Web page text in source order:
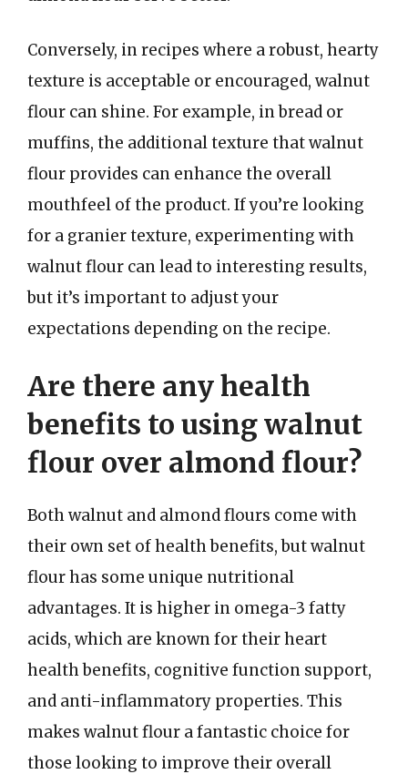
Conversely, in recipes where a robust, hearty
texture is acceptable or encouraged, walnut
flour can shine. For example, in bread or
muffins, the additional texture that walnut
flour provides can enhance the overall
mouthfeel of the product. If you’re looking
for a granier texture, experimenting with
walnut flour can lead to interesting results,
but it’s important to adjust your
expectations depending on the recipe.
Are there any health
benefits to using walnut
flour over almond flour?
Both walnut and almond flours come with
their own set of health benefits, but walnut
flour has some unique nutritional
advantages. It is higher in omega-3 fatty
acids, which are known for their heart
health benefits, cognitive function support,
and anti-inflammatory properties. This
makes walnut flour a fantastic choice for
those looking to improve their overall